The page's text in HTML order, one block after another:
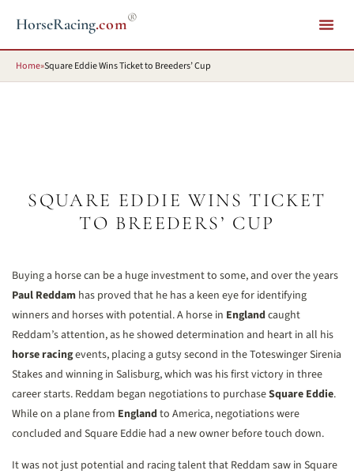
HorseRacing.com®
Home»Square Eddie Wins Ticket to Breeders’ Cup
SQUARE EDDIE WINS TICKET
TO BREEDERS’ CUP
Buying a horse can be a huge investment to some, and over the years
Paul Reddam has proved that he has a keen eye for identifying
winners and horses with potential. A horse in England caught
Reddam’s attention, as he showed determination and heart in all his
horse racingevents, placing a gutsy second in the Toteswinger Sirenia
Stakes and winning in Salisburg, which was his first victory in three
career starts. Reddam began negotiations to purchaseSquare Eddie.
While on a plane from England to America, negotiations were
concluded and Square Eddie had a new owner before touch down.
It was not just potential and racing talent that Reddam saw in Square